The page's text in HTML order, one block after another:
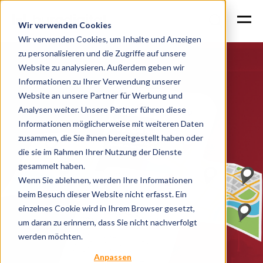
Wir verwenden Cookies
Wir verwenden Cookies, um Inhalte und Anzeigen
zu personalisieren und die Zugriffe auf unsere
Website zu analysieren. Außerdem geben wir
Informationen zu Ihrer Verwendung unserer
Website an unsere Partner für Werbung und
Analysen weiter. Unsere Partner führen diese
Informationen möglicherweise mit weiteren Daten
zusammen, die Sie ihnen bereitgestellt haben oder
die sie im Rahmen Ihrer Nutzung der Dienste
gesammelt haben.
Wenn Sie ablehnen, werden Ihre Informationen
beim Besuch dieser Website nicht erfasst. Ein
einzelnes Cookie wird in Ihrem Browser gesetzt,
um daran zu erinnern, dass Sie nicht nachverfolgt
werden möchten.
Anpassen